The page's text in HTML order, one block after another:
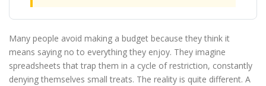
Many people avoid making a budget because they think it
means saying no to everything they enjoy. They imagine
spreadsheets that trap them in a cycle of restriction, constantly
denying themselves small treats. The reality is quite different. A